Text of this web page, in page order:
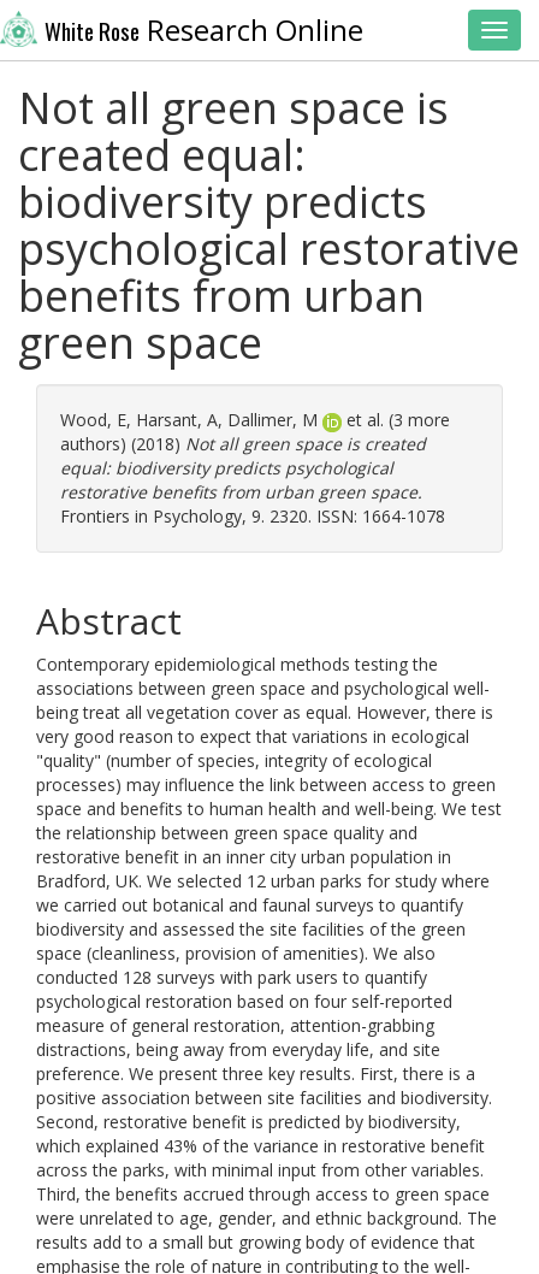
White Rose Research Online
Not all green space is
created equal:
biodiversity predicts
psychological restorative
benefits from urban
green space
Wood, E, Harsant, A, Dallimer, M
et al. (3 more
authors) (2018) Not all green space is created
equal: biodiversity predicts psychological
restorative benefits from urban green space.
Frontiers in Psychology, 9. 2320. ISSN: 1664-1078
Abstract
Contemporary epidemiological methods testing the
associations between green space and psychological well-
being treat all vegetation cover as equal. However, there is
very good reason to expect that variations in ecological
"quality" (number of species, integrity of ecological
processes) may influence the link between access to green
space and benefits to human health and well-being. We test
the relationship between green space quality and
restorative benefit in an inner city urban population in
Bradford, UK. We selected 12 urban parks for study where
we carried out botanical and faunal surveys to quantify
biodiversity and assessed the site facilities of the green
space (cleanliness, provision of amenities). We also
conducted 128 surveys with park users to quantify
psychological restoration based on four self-reported
measure of general restoration, attention-grabbing
distractions, being away from everyday life, and site
preference. We present three key results. First, there is a
positive association between site facilities and biodiversity.
Second, restorative benefit is predicted by biodiversity,
which explained 43% of the variance in restorative benefit
across the parks, with minimal input from other variables.
Third, the benefits accrued through access to green space
were unrelated to age, gender, and ethnic background. The
results add to a small but growing body of evidence that
emphasise the role of nature in contributing to the well-